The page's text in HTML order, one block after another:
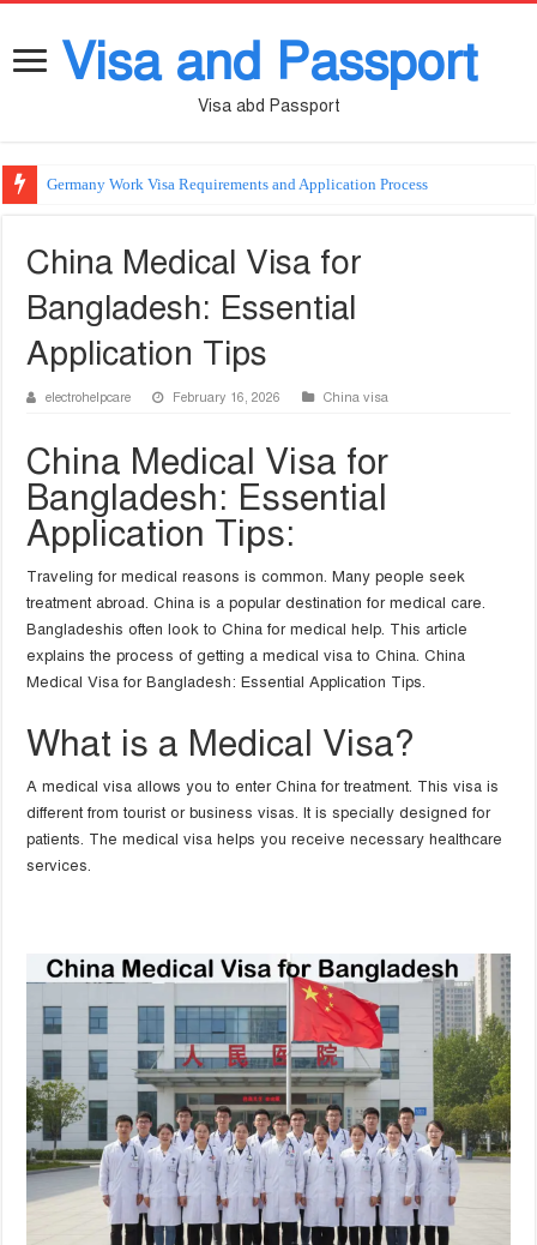
Visa and Passport
Visa abd Passport
Germany Work Visa Requirements and Application Process
China Medical Visa for
Bangladesh: Essential
Application Tips
electrohelpcare February 16, 2026 China visa
China Medical Visa for
Bangladesh: Essential
Application Tips:
Traveling for medical reasons is common. Many people seek
treatment abroad. China is a popular destination for medical care.
Bangladeshis often look to China for medical help. This article
explains the process of getting a medical visa to China. China
Medical Visa for Bangladesh: Essential Application Tips.
What is a Medical Visa?
A medical visa allows you to enter China for treatment. This visa is
different from tourist or business visas. It is specially designed for
patients. The medical visa helps you receive necessary healthcare
services.